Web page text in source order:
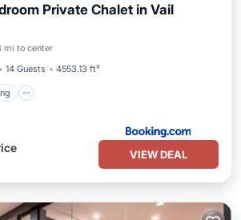
Private Chalet in Vail
mi to center
14 Guests 4553.13 ft²
Parking
VIEW DEAL